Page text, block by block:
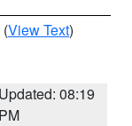
(View Text)
Updated: 08:19
PM